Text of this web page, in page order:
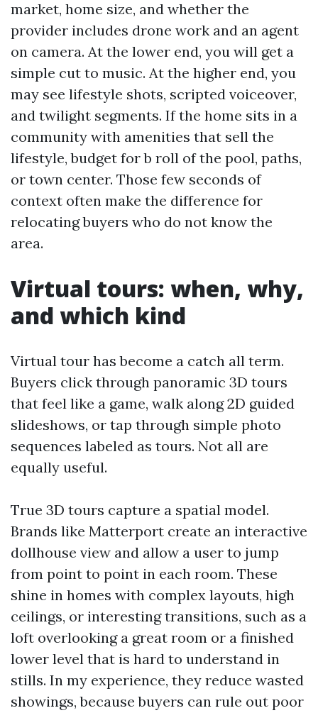
market, home size, and whether the
provider includes drone work and an agent
on camera. At the lower end, you will get a
simple cut to music. At the higher end, you
may see lifestyle shots, scripted voiceover,
and twilight segments. If the home sits in a
community with amenities that sell the
lifestyle, budget for b roll of the pool, paths,
or town center. Those few seconds of
context often make the difference for
relocating buyers who do not know the
area.
Virtual tours: when, why,
and which kind
Virtual tour has become a catch all term.
Buyers click through panoramic 3D tours
that feel like a game, walk along 2D guided
slideshows, or tap through simple photo
sequences labeled as tours. Not all are
equally useful.
True 3D tours capture a spatial model.
Brands like Matterport create an interactive
dollhouse view and allow a user to jump
from point to point in each room. These
shine in homes with complex layouts, high
ceilings, or interesting transitions, such as a
loft overlooking a great room or a finished
lower level that is hard to understand in
stills. In my experience, they reduce wasted
showings, because buyers can rule out poor